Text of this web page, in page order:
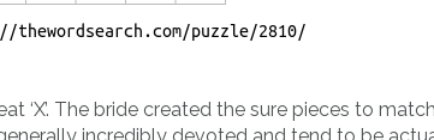
‘X’. The bride created the sure pieces to